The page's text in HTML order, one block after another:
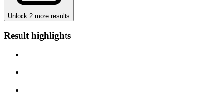
Unlock 2 more results
Result highlights